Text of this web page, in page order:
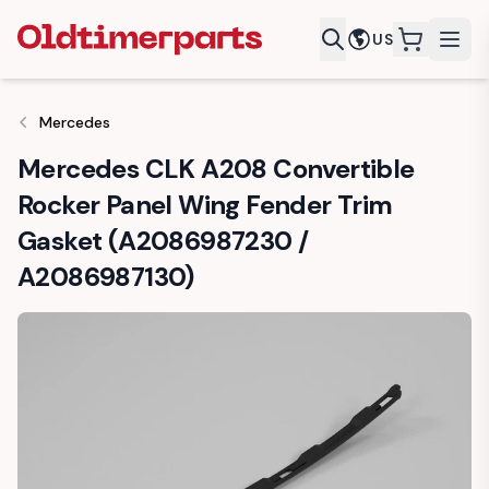
US
Mercedes
Mercedes CLK A208 Convertible
Rocker Panel Wing Fender Trim
Gasket (A2086987230 /
A2086987130)